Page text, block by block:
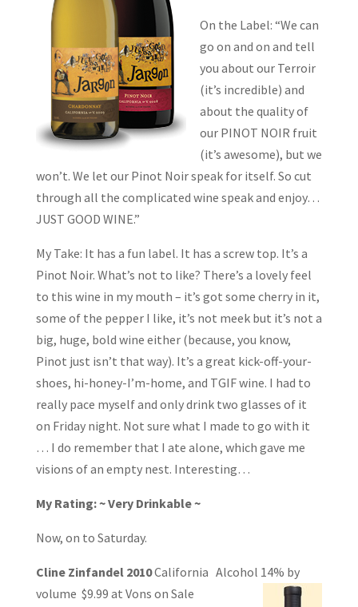
On the Label: “We can
go on and on and tell
you about our Terroir
(it’s incredible) and
about the quality of
our PINOT NOIR fruit
(it’s awesome), but we
won’t. We let our Pinot Noir speak for itself. So cut
through all the complicated wine speak and enjoy…
JUST GOOD WINE.”
My Take: It has a fun label. It has a screw top. It’s a
Pinot Noir. What’s not to like? There’s a lovely feel
to this wine in my mouth – it’s got some cherry in it,
some of the pepper I like, it’s not meek but it’s not a
big, huge, bold wine either (because, you know,
Pinot just isn’t that way). It’s a great kick-off-your-
shoes, hi-honey-I’m-home, and TGIF wine. I had to
really pace myself and only drink two glasses of it
on Friday night. Not sure what I made to go with it
… I do remember that I ate alone, which gave me
visions of an empty nest. Interesting…
My Rating: ~ Very Drinkable ~
Now, on to Saturday.
Cline Zinfandel 2010California Alcohol 14% by
volume $9.99 at Vons on Sale